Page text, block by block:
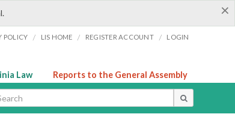
×
POLICY / LIS HOME / REGISTER ACCOUNT / LOGIN
Law Reports to the General Assembly